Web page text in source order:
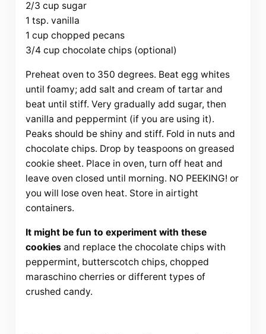
2/3 cup sugar
1 tsp. vanilla
1 cup chopped pecans
3/4 cup chocolate chips (optional)
Preheat oven to 350 degrees. Beat egg whites
until foamy; add salt and cream of tartar and
beat until stiff. Very gradually add sugar, then
vanilla and peppermint (if you are using it).
Peaks should be shiny and stiff. Fold in nuts and
chocolate chips. Drop by teaspoons on greased
cookie sheet. Place in oven, turn off heat and
leave oven closed until morning. NO PEEKING! or
you will lose oven heat. Store in airtight
containers.
It might be fun to experiment with these
cookiesand replace the chocolate chips with
peppermint, butterscotch chips, chopped
maraschino cherries or different types of
crushed candy.